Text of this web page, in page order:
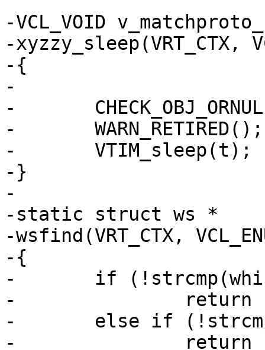
-VCL_VOID
-xyzzy_sleep(VRT_CTX,
-{
-
-	CHECK_OBJ_ORNULL(ctx, VRT_CTX_MAGIC);
-	WARN_RETIRED();
-	VTIM_sleep(t);
-}
-
-static struct ws *
-wsfind(VRT_CTX,
-{
-	if (!strcmp(which, "client"))
-		return (ctx->ws);
-	else if (!strcmp(which, "backend"))
-		return (ctx->bo->ws);